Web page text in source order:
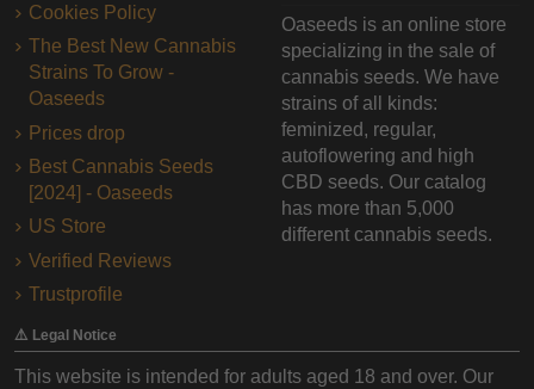
Cookies Policy
The Best New Cannabis
Strains To Grow -
Oaseeds
Prices drop
Best Cannabis Seeds
[2024] - Oaseeds
US Store
Verified Reviews
Trustprofile
Oaseeds is an online store
specializing in the sale of
cannabis seeds. We have
strains of all kinds:
feminized, regular,
autoflowering and high
CBD seeds. Our catalog
has more than 5,000
different cannabis seeds.
⚠️ Legal Notice
This website is intended for adults aged 18 and over. Our